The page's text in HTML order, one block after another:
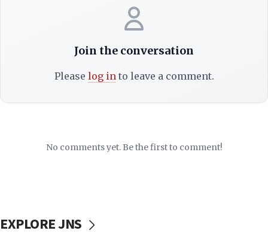
Join the conversation
Please log into leave a comment.
No comments yet. Be the first to comment!
EXPLORE JNS